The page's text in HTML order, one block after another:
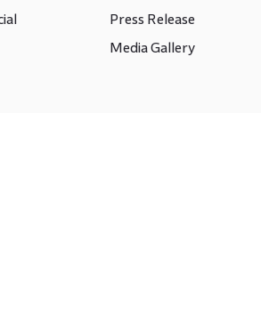
Press Release
Media Gallery